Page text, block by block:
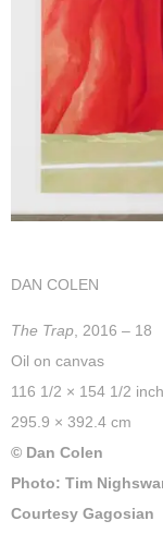
DAN COLEN
The Trap , 2016 – 18
Oil on canvas
116 1/2 × 154 1/2
295.9 × 392.4 cm
© Dan Colen
Photo: Tim
Courtesy Gagosian